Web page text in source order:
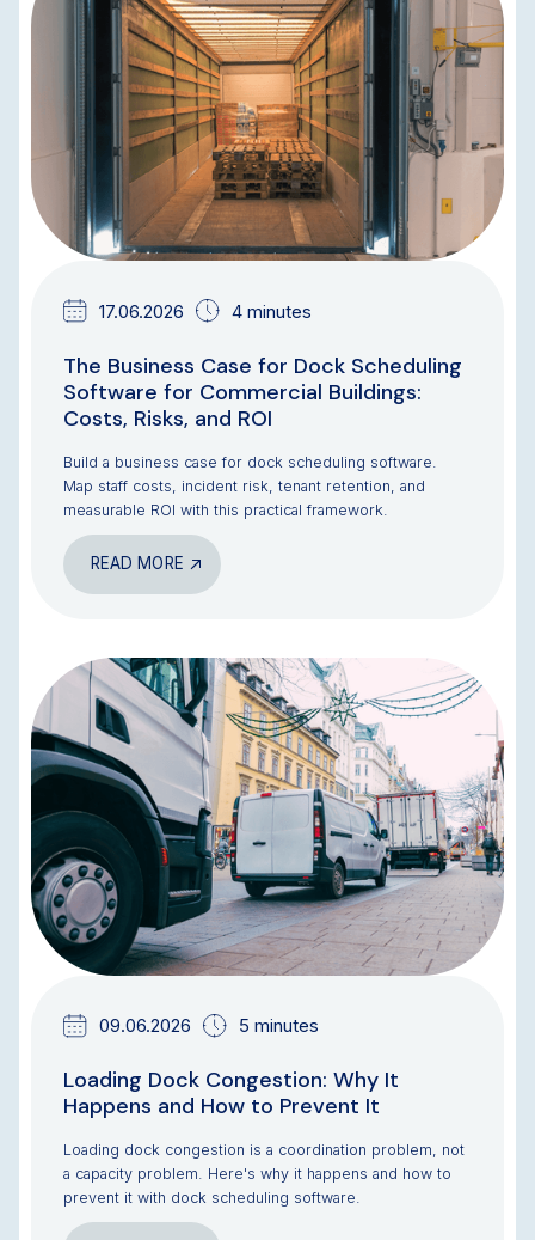
17.06.2026 4 minutes
The Business Case for Dock Scheduling
Software for Commercial Buildings:
Costs, Risks, and ROI
Build a business case for dock scheduling software.
Map staff costs, incident risk, tenant retention, and
measurable ROI with this practical framework.
READ MORE
BLOG
09.06.2026 5 minutes
Loading Dock Congestion: Why It
Happens and How to Prevent It
Loading dock congestion is a coordination problem, not
a capacity problem. Here's why it happens and how to
prevent it with dock scheduling software.